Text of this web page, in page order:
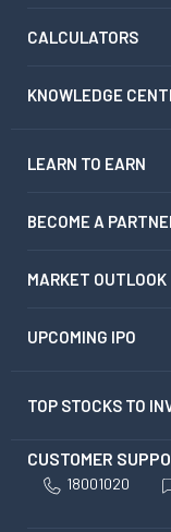
CALCULATORS
KNOWLEDGE
LEARN TO EARN
BECOME A
MARKET OUTLOOK
UPCOMING IPO
TOP STOCKS TO
CUSTOMER
18001020